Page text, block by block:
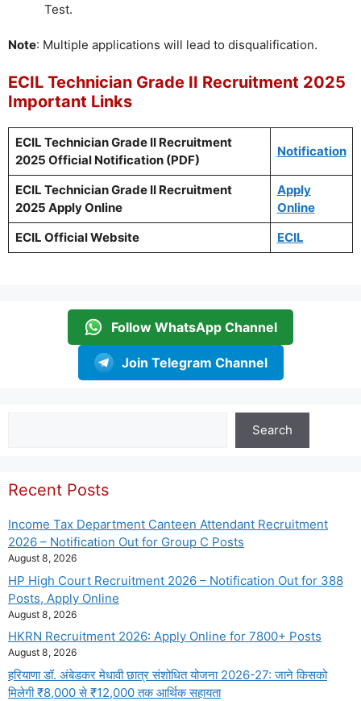
Test.
Note: Multiple applications will lead to disqualification.
ECIL Technician Grade II Recruitment 2025
Important Links
ECIL Technician Grade II Recruitment
2025 Official Notification (PDF)
Notification
ECIL Technician Grade II Recruitment
2025 Apply Online
Apply
Online
ECIL Official Website
ECIL
Follow WhatsApp Channel
Join Telegram Channel
Search
Recent Posts
Income Tax Department Canteen Attendant Recruitment
2026 – Notification Out for Group C Posts
August 8, 2026
HP High Court Recruitment 2026 – Notification Out for 388
Posts, Apply Online
August 8, 2026
HKRN Recruitment 2026: Apply Online for 7800+ Posts
August 8, 2026
हरियाणा डॉ. अंबेडकर मेधावी छात्र संशोधित योजना 2026-27: जाने किसको
मिलेगी ₹8,000 से ₹12,000 तक आर्थिक सहायता